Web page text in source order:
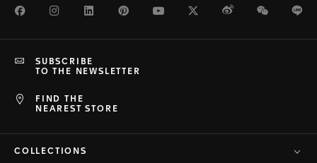
FacebookInstagramLinkedInPinterestYoutubeTwitterWeiboWeChat
FIND THE
NEAREST STORE
SUBSCRIBE
TO THE NEWSLETTER
COLLECTIONS